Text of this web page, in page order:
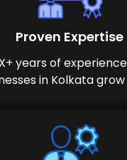
Proven Expertise
years of
in Kolkata grow